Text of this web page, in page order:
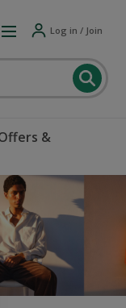
Log in / Join
&